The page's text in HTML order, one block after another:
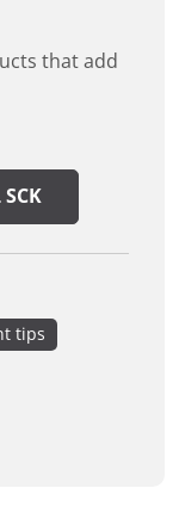
that add
SCK
tips